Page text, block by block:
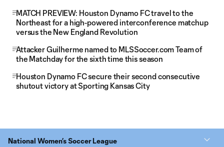
MATCH PREVIEW: Houston Dynamo FC travel to the
Northeast for a high-powered interconference matchup
versus the New England Revolution
Attacker Guilherme named to MLSSoccer.com Team of
the Matchday for the sixth time this season
Houston Dynamo FC secure their second consecutive
shutout victory at Sporting Kansas City
National Women’s Soccer League